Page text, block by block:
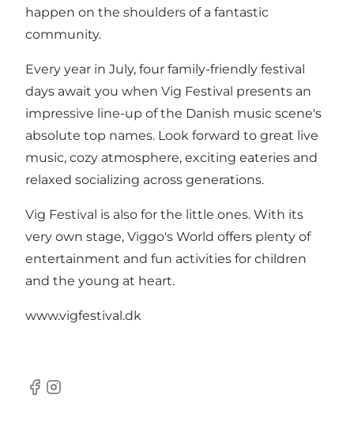
happen on the shoulders of a fantastic
community.
Every year in July, four family-friendly festival
days await you when Vig Festival presents an
impressive line-up of the Danish music scene's
absolute top names. Look forward to great live
music, cozy atmosphere, exciting eateries and
relaxed socializing across generations.
Vig Festival is also for the little ones. With its
very own stage, Viggo's World offers plenty of
entertainment and fun activities for children
and the young at heart.
www.vigfestival.dk
Facebook
Instagram